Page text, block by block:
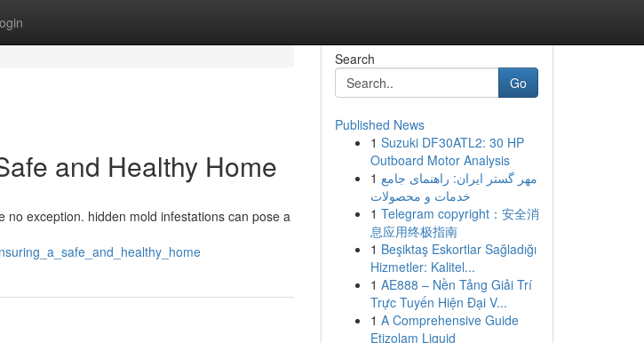
and Healthy Home
exception. hidden mold infestations can pose a
Search
Go
Published News
1 Suzuki DF30ATL2: 30 HP
Outboard Motor Analysis
1 مهر گستر ایران: راهنمای جامع
خدمات و محصولات
1 Telegram copyright：安全消
息应用终极指南
1 Beşiktaş Eskortlar Sağladığı
Hizmetler: Kalitel...
1 AE888 – Nền Tảng Giải Trí
Trực Tuyến Hiện Đại V...
1 A Comprehensive Guide
Etizolam Liquid